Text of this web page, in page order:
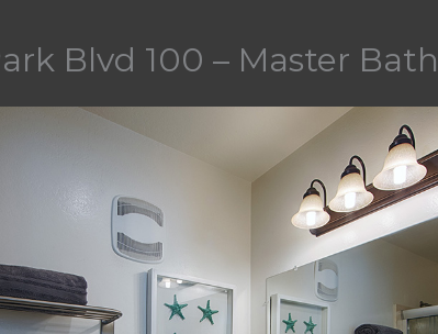
Blvd 100 – Master